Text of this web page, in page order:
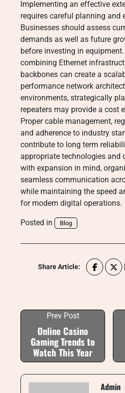
Implementing an effective
requires careful planning and
Businesses should assess
demands as well as future
before investing in
combining Ethernet
backbones can create a
performance network
environments, strategically
repeaters may provide a cost
Proper cable management,
and adherence to industry
contribute to long term
appropriate technologies and
with expansion in mind,
seamless communication
while maintaining the speed
for modern digital operations.
Posted in Blog
Share Article:
Prev Post
Online Casino
Gaming Trends to
Watch This Year
Admin